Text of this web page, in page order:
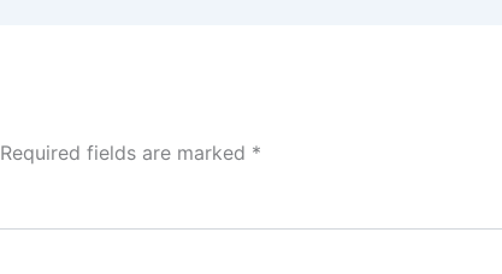
Required fields are marked *